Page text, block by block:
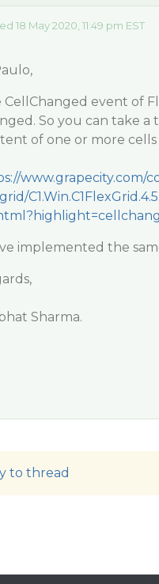
18 May 2020, 11:49 pm EST
CellChanged event of
So you can take
of one or more
www.grapecity.com/
implemented the
Sharma.
to thread